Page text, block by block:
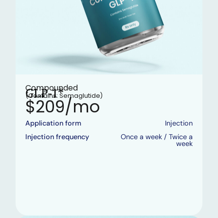
Compounded
GLP-1*
(Contains: Semaglutide)
$209/mo
Application form
Injection
Injection frequency
Once a week / Twice a
week